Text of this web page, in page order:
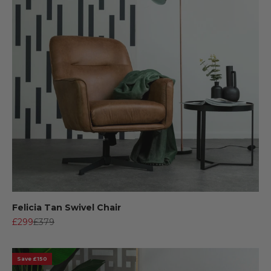
Felicia Tan Swivel Chair
Sale price
£299Regular price
£379
Save £150